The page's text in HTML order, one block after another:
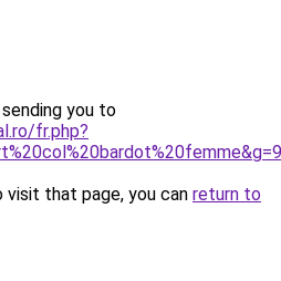
you to
fr.php?
that page, you can return to